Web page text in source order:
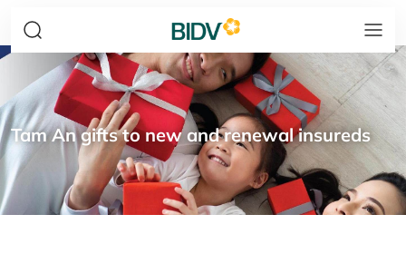
Tam An gifts to new and renewal insureds